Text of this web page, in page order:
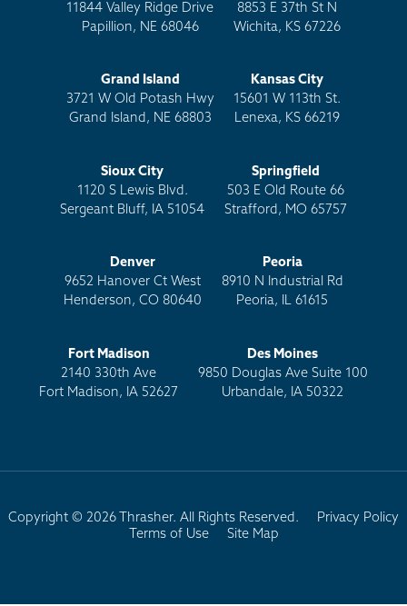
11844 Valley Ridge Drive
Papillion, NE 68046
8853 E 37th St N
Wichita, KS 67226
Grand Island
3721 W Old Potash Hwy
Grand Island, NE 68803
Kansas City
15601 W 113th St.
Lenexa, KS 66219
Sioux City
1120 S Lewis Blvd.
Sergeant Bluff, IA 51054
Springfield
503 E Old Route 66
Strafford, MO 65757
Denver
9652 Hanover Ct West
Henderson, CO 80640
Peoria
8910 N Industrial Rd
Peoria, IL 61615
Fort Madison
2140 330th Ave
Fort Madison, IA 52627
Des Moines
9850 Douglas Ave Suite 100
Urbandale, IA 50322
Copyright © 2026 Thrasher. All Rights Reserved.
Privacy Policy
Terms of Use
Site Map